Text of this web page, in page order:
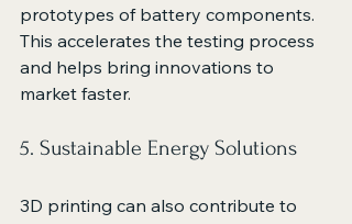
prototypes of battery components.
This accelerates the testing process
and helps bring innovations to
market faster.
5. Sustainable Energy Solutions
3D printing can also contribute to